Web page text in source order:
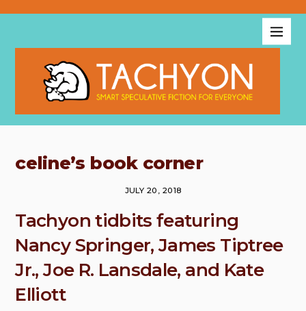
celine’s book corner
JULY 20, 2018
Tachyon tidbits featuring
Nancy Springer, James Tiptree
Jr., Joe R. Lansdale, and Kate
Elliott